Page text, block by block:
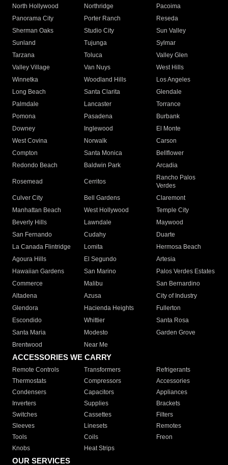
North Hollywood
Northridge
Pacoima
Panorama City
Porter Ranch
Reseda
Sherman Oaks
Studio City
Sun Valley
Sunland
Tujunga
Sylmar
Tarzana
Toluca
Valley Glen
Valley Village
Van Nuys
West Hills
Winnetka
Woodland Hills
Los Angeles
Long Beach
Santa Clarita
Glendale
Palmdale
Lancaster
Torrance
Pomona
Pasadena
Burbank
Downey
Inglewood
El Monte
West Covina
Norwalk
Carson
Compton
Santa Monica
Bellflower
Redondo Beach
Baldwin Park Arcadia
Rosemead Cerritos
Rancho Palos
Verdes
Culver City
Bell Gardens
Claremont
Manhattan Beach
West Hollywood
Temple City
Beverly Hills
Lawndale
Maywood
San Fernando
Cudahy
Duarte
La Canada Flintridge
Lomita
Hermosa Beach
Agoura Hills
El Segundo
Artesia
Hawaiian Gardens
San Marino
Palos Verdes Estates
Commerce
Malibu
San Bernardino
Altadena
Azusa
City of Industry
Glendora
Hacienda Heights
Fullerton
Escondido
Whittier
Santa Rosa
Santa Maria
Modesto
Garden Grove
Brentwood
Near Me
ACCESSORIES WE CARRY
Remote Controls Transformers
Refrigerants
Thermostats
Compressors
Accessories
Condensers
Capacitors
Appliances
Inverters
Supplies
Brackets
Switches
Cassettes
Filters
Sleeves
Linesets
Remotes
Tools
Coils
Freon
Knobs
Heat Strips
OUR SERVICES